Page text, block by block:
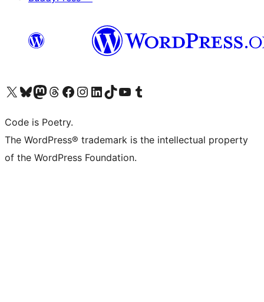
Visit our X (formerly Twitter) account
Visit our Bluesky account
Visit our Mastodon account
Visit our Threads account
Visit our Facebook page
Visit our Instagram account
Visit our LinkedIn account
Visit our TikTok account
Visit our YouTube channel
Visit our Tumblr account
Code is Poetry.
The WordPress® trademark is the intellectual property
of the WordPress Foundation.